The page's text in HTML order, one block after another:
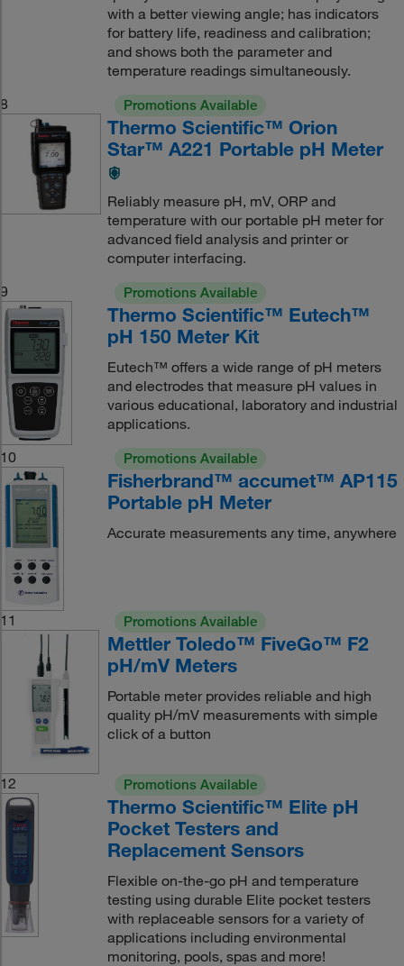
with a better viewing angle; has indicators
for battery life, readiness and calibration;
and shows both the parameter and
temperature readings simultaneously.
8
Promotions Available
Thermo Scientific™ Orion
Star™ A221 Portable pH Meter
Reliably measure pH, mV, ORP and
temperature with our portable pH meter for
advanced field analysis and printer or
computer interfacing.
9
Promotions Available
Thermo Scientific™ Eutech™
pH 150 Meter Kit
Eutech™ offers a wide range of pH meters
and electrodes that measure pH values in
various educational, laboratory and industrial
applications.
10
Promotions Available
Fisherbrand™ accumet™ AP115
Portable pH Meter
Accurate measurements any time, anywhere
11 Promotions Available
Mettler Toledo™ FiveGo™ F2
pH/mV Meters
Portable meter provides reliable and high
quality pH/mV measurements with simple
click of a button
12 Promotions Available
Thermo Scientific™ Elite pH
Pocket Testers and
Replacement Sensors
Flexible on-the-go pH and temperature
testing using durable Elite pocket testers
with replaceable sensors for a variety of
applications including environmental
monitoring, pools, spas and more!